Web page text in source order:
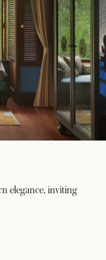
elegance, inviting